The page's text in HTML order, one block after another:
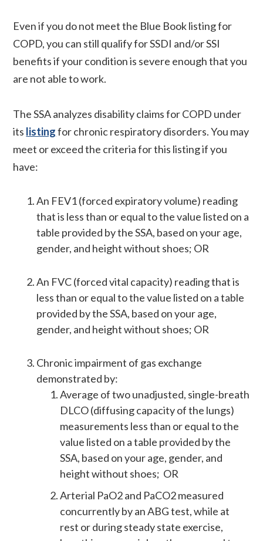
Even if you do not meet the Blue Book listing for
COPD, you can still qualify for SSDI and/or SSI
benefits if your condition is severe enough that you
are not able to work.
The SSA analyzes disability claims for COPD under
its listingfor chronic respiratory disorders. You may
meet or exceed the criteria for this listing if you
have:
An FEV1 (forced expiratory volume) reading
that is less than or equal to the value listed on a
table provided by the SSA, based on your age,
gender, and height without shoes; OR
An FVC (forced vital capacity) reading that is
less than or equal to the value listed on a table
provided by the SSA, based on your age,
gender, and height without shoes; OR
Chronic impairment of gas exchange
demonstrated by:
Average of two unadjusted, single-breath
DLCO (diffusing capacity of the lungs)
measurements less than or equal to the
value listed on a table provided by the
SSA, based on your age, gender, and
height without shoes; OR
Arterial PaO2 and PaCO2 measured
concurrently by an ABG test, while at
rest or during steady state exercise,